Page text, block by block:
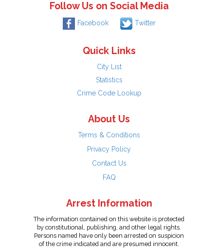
Follow Us on Social Media
Facebook Twitter
Quick Links
City List
Statistics
Crime Code Lookup
About Us
Terms & Conditions
Privacy Policy
Contact Us
FAQ
Arrest Information
The information contained on this website is protected
by constitutional, publishing, and other legal rights.
Persons named have only been arrested on suspicion
of the crime indicated and are presumed innocent.